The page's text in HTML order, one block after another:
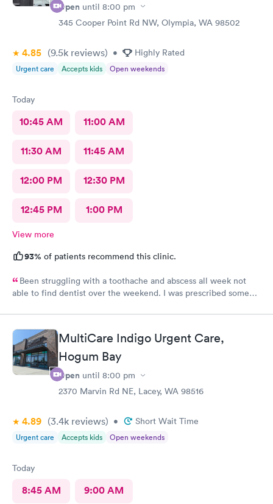
Open until 8:00 pm
345 Cooper Point Rd NW, Olympia, WA 98502
4.85 (9.5k reviews) • Highly Rated
Urgent care Accepts kids Open weekends
Today
10:45 AM 11:00 AM
11:30 AM 11:45 AM
12:00 PM 12:30 PM
12:45 PM 1:00 PM
View more
93% of patients recommend this clinic.
Been struggling with a toothache and abscess all week not
able to find dentist over the weekend. I was prescribed some
MultiCare Indigo Urgent Care,
Hogum Bay
Open until 8:00 pm
2370 Marvin Rd NE, Lacey, WA 98516
4.89 (3.4k reviews) • Short Wait Time
Urgent care Accepts kids Open weekends
Today
8:45 AM 9:00 AM